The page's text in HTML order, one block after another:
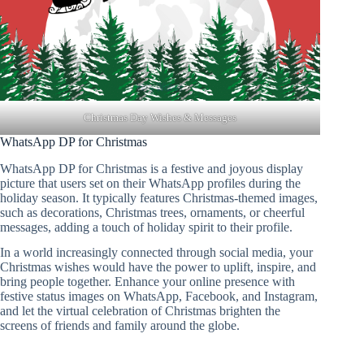
Christmas Day Wishes & Messages
WhatsApp DP for Christmas
WhatsApp DP for Christmas is a festive and joyous display
picture that users set on their WhatsApp profiles during the
holiday season. It typically features Christmas-themed images,
such as decorations, Christmas trees, ornaments, or cheerful
messages, adding a touch of holiday spirit to their profile.
In a world increasingly connected through social media, your
Christmas wishes would have the power to uplift, inspire, and
bring people together. Enhance your online presence with
festive status images on WhatsApp, Facebook, and Instagram,
and let the virtual celebration of Christmas brighten the
screens of friends and family around the globe.